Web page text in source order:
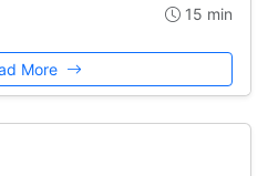
15 min
More